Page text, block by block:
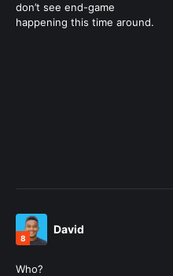
don’t see end-game
happening this time around.
8
David
Who?